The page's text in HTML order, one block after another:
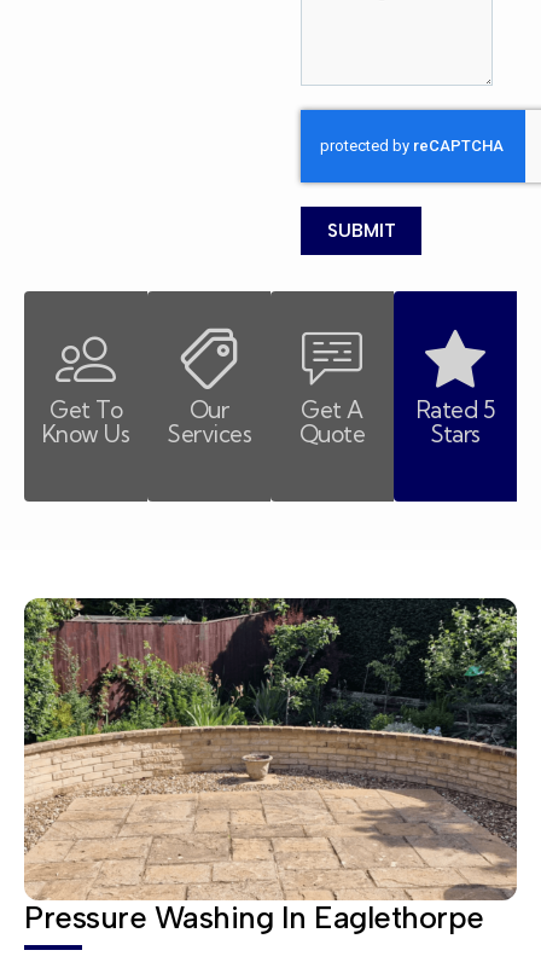
SUBMIT
Get To
Know Us
Our
Services
Get A
Quote
Rated 5
Stars
Pressure Washing In Eaglethorpe